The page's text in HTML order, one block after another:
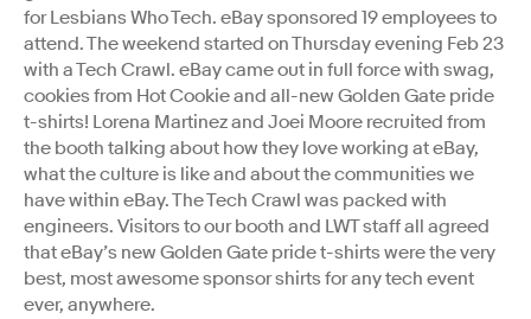
for Lesbians Who Tech. eBay sponsored 19 employees to
attend. The weekend started on Thursday evening Feb 23
with a Tech Crawl. eBay came out in full force with swag,
cookies from Hot Cookie and all-new Golden Gate pride
t-shirts! Lorena Martinez and Joei Moore recruited from
the booth talking about how they love working at eBay,
what the culture is like and about the communities we
have within eBay. The Tech Crawl was packed with
engineers. Visitors to our booth and LWT staff all agreed
that eBay’s new Golden Gate pride t-shirts were the very
best, most awesome sponsor shirts for any tech event
ever, anywhere.